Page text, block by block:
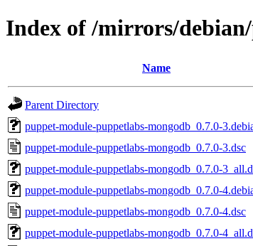
Index of /mirrors/
Name
Parent Directory
puppet-module-puppetlabs-mongodb_0.7.0-
puppet-module-puppetlabs-mongodb_0.7.0-3.dsc
puppet-module-puppetlabs-mongodb_0.7.0-
puppet-module-puppetlabs-mongodb_0.7.0-
puppet-module-puppetlabs-mongodb_0.7.0-4.dsc
puppet-module-puppetlabs-mongodb_0.7.0-